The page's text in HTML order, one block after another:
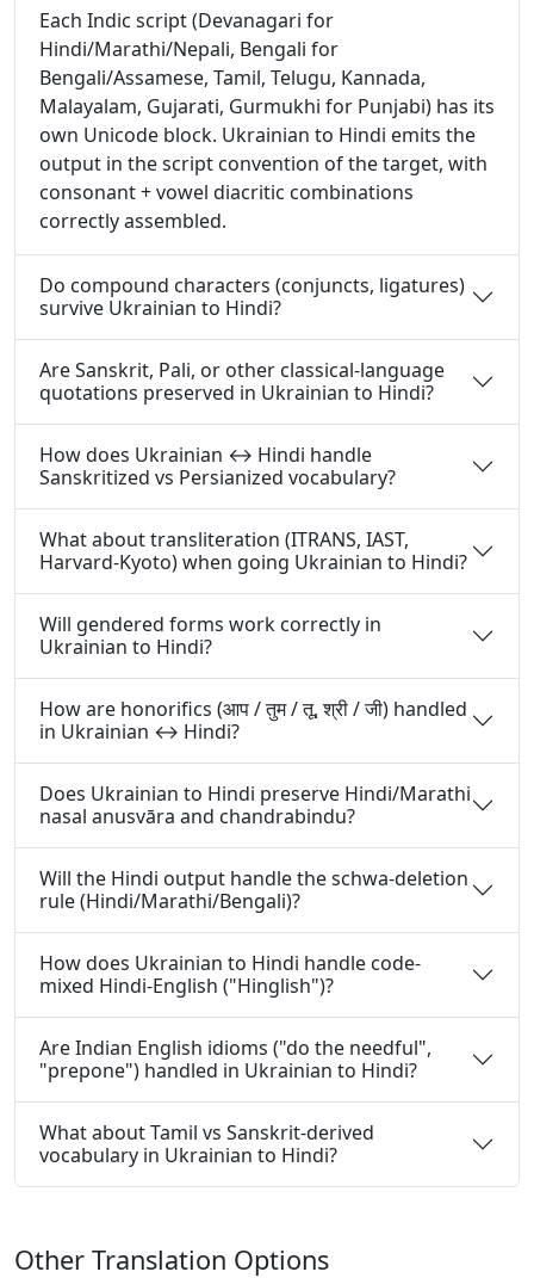
Each Indic script (Devanagari for
Hindi/Marathi/Nepali, Bengali for
Bengali/Assamese, Tamil, Telugu, Kannada,
Malayalam, Gujarati, Gurmukhi for Punjabi) has its
own Unicode block. Ukrainian to Hindi emits the
output in the script convention of the target, with
consonant + vowel diacritic combinations
correctly assembled.
Do compound characters (conjuncts, ligatures)
survive Ukrainian to Hindi?
Are Sanskrit, Pali, or other classical-language
quotations preserved in Ukrainian to Hindi?
How does Ukrainian ↔ Hindi handle
Sanskritized vs Persianized vocabulary?
What about transliteration (ITRANS, IAST,
Harvard-Kyoto) when going Ukrainian to Hindi?
Will gendered forms work correctly in
Ukrainian to Hindi?
How are honorifics (आप / तुम / तू, श्री / जी) handled
in Ukrainian ↔ Hindi?
Does Ukrainian to Hindi preserve Hindi/Marathi
nasal anusvāra and chandrabindu?
Will the Hindi output handle the schwa-deletion
rule (Hindi/Marathi/Bengali)?
How does Ukrainian to Hindi handle code-
mixed Hindi-English ("Hinglish")?
Are Indian English idioms ("do the needful",
"prepone") handled in Ukrainian to Hindi?
What about Tamil vs Sanskrit-derived
vocabulary in Ukrainian to Hindi?
Other Translation Options